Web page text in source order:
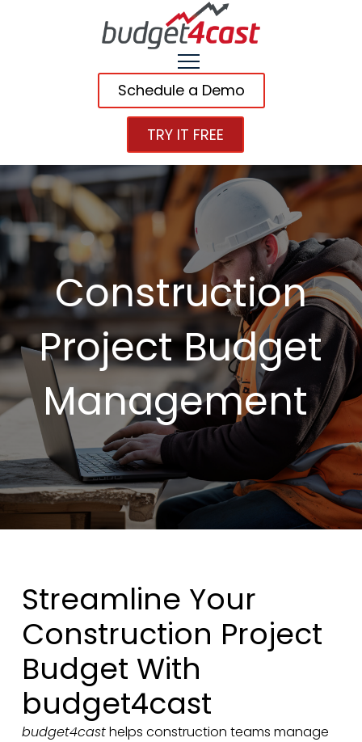
Schedule a Demo
TRY IT FREE
Construction
Project Budget
Management
Streamline Your
Construction Project
Budget With
budget4cast
budget4casthelps construction teams manage